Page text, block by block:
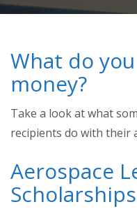
What do
money?
Take a look at what
recipients do with their
Aerospace
Scholarships